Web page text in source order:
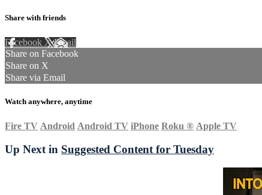
Share with friends
Facebook XEmail
Share on Facebook
Share on X
Share via Email
Watch anywhere, anytime
Fire TV Android Android TV iPhone Roku ® Apple TV
Up Next in Suggested Content for Tuesday